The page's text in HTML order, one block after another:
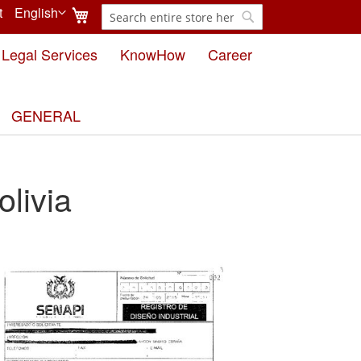
Search
My Cart
Language
English
Legal Services KnowHow Career
GENERAL